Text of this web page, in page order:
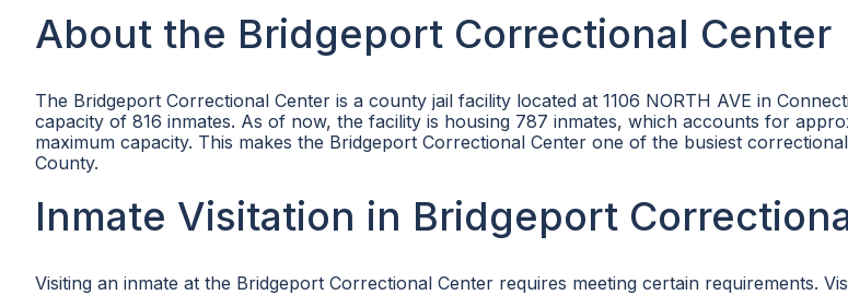
About the Bridgeport Correctional Center
The Bridgeport Correctional Center is a county jail facility located at 1106 NORTH AVE in
capacity of 816 inmates. As of now, the facility is housing 787 inmates, which accounts for
maximum capacity. This makes the Bridgeport Correctional Center one of the busiest
County.
Inmate Visitation in Bridgeport
Visiting an inmate at the Bridgeport Correctional Center requires meeting certain requirements.